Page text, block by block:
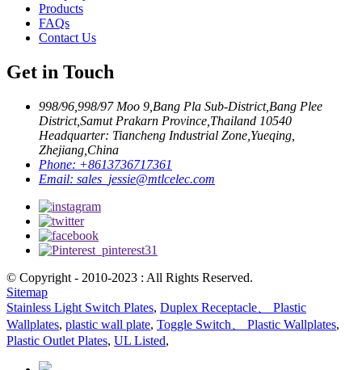
Products
FAQs
Contact Us
Get in Touch
998/96,998/97 Moo 9,Bang Pla Sub-District,Bang Plee
District,Samut Prakarn Province,Thailand 10540
Headquarter: Tiancheng Industrial Zone,Yueqing,
Zhejiang,China
Phone: +8613736717361
Email: sales_jessie@mtlcelec.com
© Copyright - 2010-2023 : All Rights Reserved.
Sitemap
Stainless Light Switch Plates, Duplex Receptacle、 Plastic
Wallplates, plastic wall plate, Toggle Switch、 Plastic Wallplates,
Plastic Outlet Plates, UL Listed,